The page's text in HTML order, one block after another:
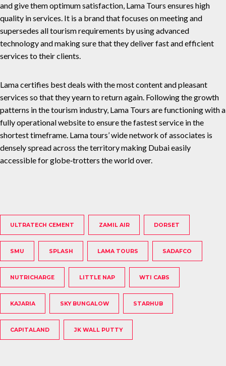
and give them optimum satisfaction, Lama Tours ensures high
quality in services. It is a brand that focuses on meeting and
supersedes all tourism requirements by using advanced
technology and making sure that they deliver fast and efficient
services to their clients.
Lama certifies best deals with the most content and pleasant
services so that they yearn to return again. Following the growth
patterns in the tourism industry, Lama Tours are functioning with a
fully operational website to ensure the fastest service in the
shortest timeframe. Lama tours’ wide network of associates is
densely spread across the territory making Dubai easily
accessible for globe‐trotters the world over.
ULTRATECH CEMENT ZAMIL AIR DORSET
SMU SPLASH LAMA TOURS SADAFCO
NUTRICHARGE LITTLE NAP WTI CABS
KAJARIA SKY BUNGALOW STARHUB
CAPITALAND JK WALL PUTTY